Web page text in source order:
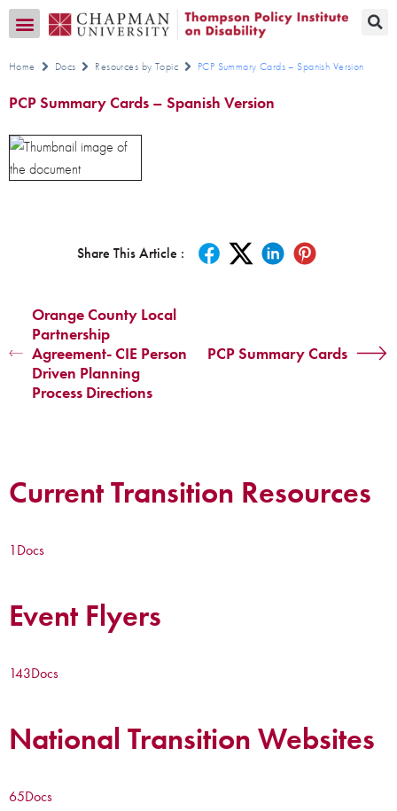
Home Docs Resources by Topic PCP Summary Cards – Spanish Version
PCP Summary Cards – Spanish Version
Share This Article :
Orange County Local
Partnership
Agreement- CIE Person
Driven Planning
Process Directions
PCP Summary Cards
Current Transition Resources
1Docs
Event Flyers
143Docs
National Transition Websites
65Docs